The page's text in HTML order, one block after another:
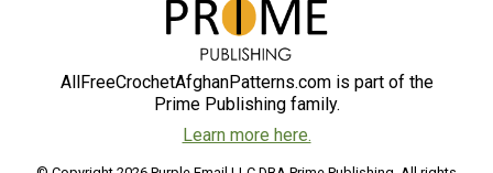
AllFreeCrochetAfghanPatterns.com is part of the
Prime Publishing family.
Learn more here.